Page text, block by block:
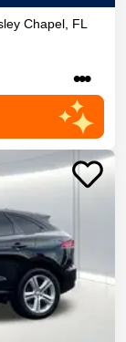
Chapel FL
•••